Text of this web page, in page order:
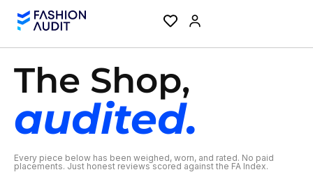
The Shop,
audited.
Every piece below has been weighed, worn, and rated. No paid
placements. Just honest reviews scored against the FA Index.